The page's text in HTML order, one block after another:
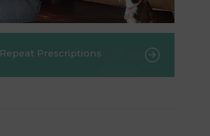
Repeat Prescriptions